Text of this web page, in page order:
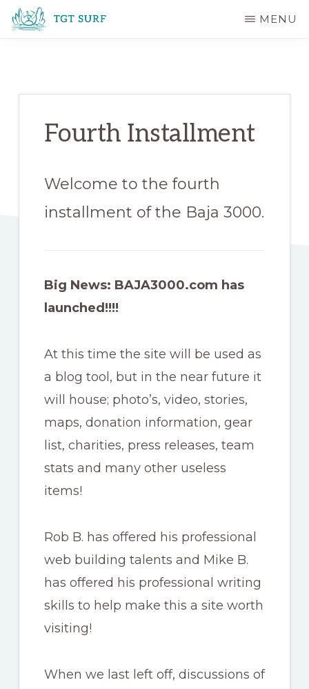
Skip
to
Skip
to
MENU
Fourth Installment
Welcome to the fourth
installment of the Baja 3000.
Big News: BAJA3000.com has
launched!!!!
At this time the site will be used as
a blog tool, but in the near future it
will house; photo’s, video, stories,
maps, donation information, gear
list, charities, press releases, team
stats and many other useless
items!
Rob B. has offered his professional
web building talents and Mike B.
has offered his professional writing
skills to help make this a site worth
visiting!
When we last left off, discussions of